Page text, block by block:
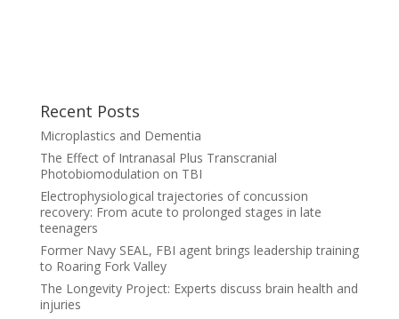
Recent Posts
Microplastics and Dementia
The Effect of Intranasal Plus Transcranial
Photobiomodulation on TBI
Electrophysiological trajectories of concussion
recovery: From acute to prolonged stages in late
teenagers
Former Navy SEAL, FBI agent brings leadership training
to Roaring Fork Valley
The Longevity Project: Experts discuss brain health and
injuries